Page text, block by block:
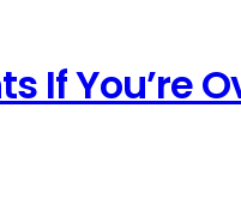
If You’re